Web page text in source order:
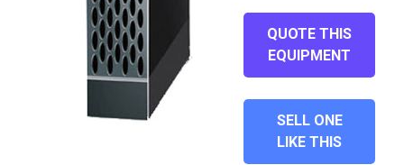
QUOTE THIS
EQUIPMENT
SELL ONE
LIKE THIS